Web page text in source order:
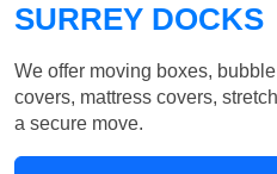
SURREY DOCKS
We offer moving boxes,
covers, mattress covers,
a secure move.